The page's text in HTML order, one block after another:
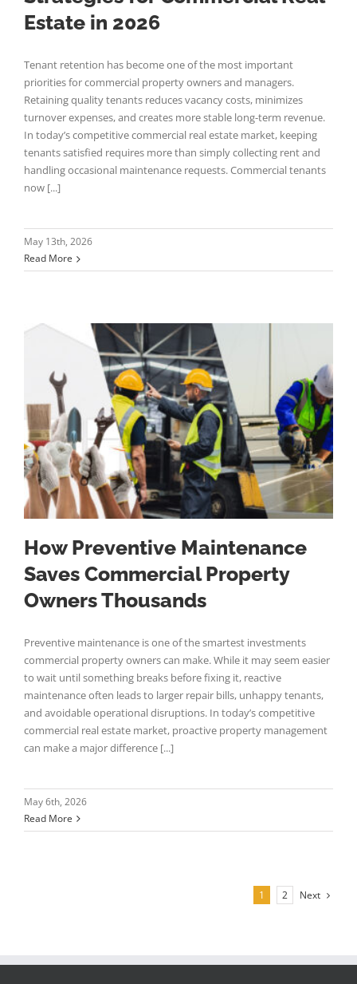
Estate in 2026
Tenant retention has become one of the most important
priorities for commercial property owners and managers.
Retaining quality tenants reduces vacancy costs, minimizes
turnover expenses, and creates more stable long-term revenue.
In today’s competitive commercial real estate market, keeping
tenants satisfied requires more than simply collecting rent and
handling occasional maintenance requests. Commercial tenants
now [...]
May 13th, 2026
Read More
How Preventive Maintenance
Saves Commercial Property
Owners Thousands
Preventive maintenance is one of the smartest investments
commercial property owners can make. While it may seem easier
to wait until something breaks before fixing it, reactive
maintenance often leads to larger repair bills, unhappy tenants,
and avoidable operational disruptions. In today’s competitive
commercial real estate market, proactive property management
can make a major difference [...]
May 6th, 2026
Read More
1 2 Next